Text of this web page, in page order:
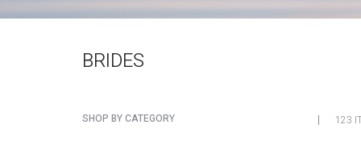
BRIDES
SHOP BY CATEGORY 123